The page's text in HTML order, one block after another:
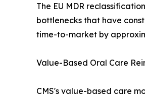
The EU MDR
bottlenecks that have
time-to-market by
Value-Based Oral Care
CMS's value-based care